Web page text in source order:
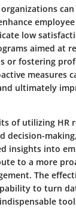
low
aimed at
or fostering
measures
ultimately
of utilizing HR
decision-
insights into
to a more
The
to turn